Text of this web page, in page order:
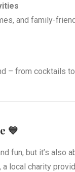
and family-
– from cocktails
💙
fun, but it’s also
, a local charity